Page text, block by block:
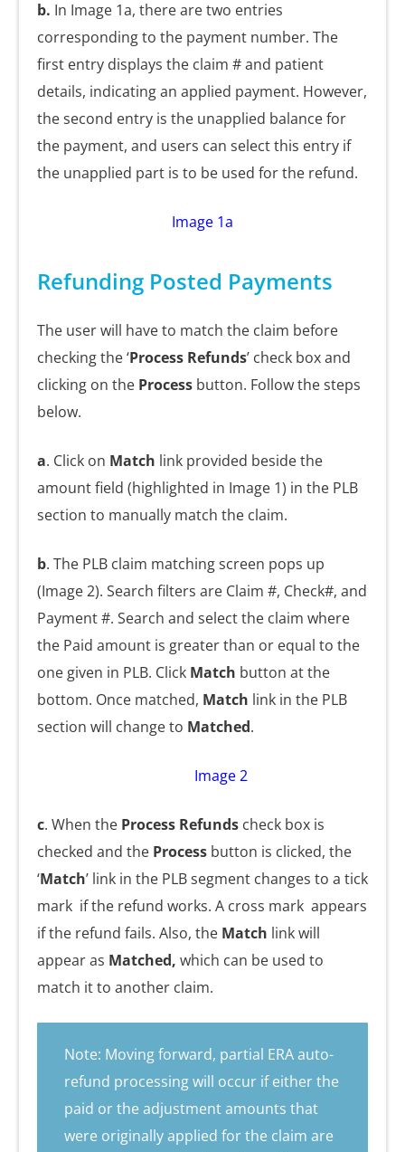
b. In Image 1a, there are two entries
corresponding to the payment number. The
first entry displays the claim # and patient
details, indicating an applied payment. However,
the second entry is the unapplied balance for
the payment, and users can select this entry if
the unapplied part is to be used for the refund.
Image 1a
Refunding Posted Payments
The user will have to match the claim before
checking the ‘Process Refunds’ check box and
clicking on the Process button. Follow the steps
below.
a. Click on Match link provided beside the
amount field (highlighted in Image 1) in the PLB
section to manually match the claim.
b. The PLB claim matching screen pops up
(Image 2). Search filters are Claim #, Check#, and
Payment #. Search and select the claim where
the Paid amount is greater than or equal to the
one given in PLB. Click Match button at the
bottom. Once matched, Match link in the PLB
section will change to Matched.
Image 2
c. When the Process Refunds check box is
checked and the Process button is clicked, the
‘Match’ link in the PLB segment changes to a tick
mark if the refund works. A cross mark appears
if the refund fails. Also, the Match link will
appear as Matched, which can be used to
match it to another claim.
Note: Moving forward, partial ERA auto-
refund processing will occur if either the
paid or the adjustment amounts that
were originally applied for the claim are